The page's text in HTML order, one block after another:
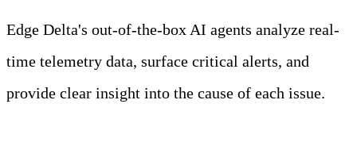
Edge Delta's out-of-the-box AI agents analyze real-
time telemetry data, surface critical alerts, and
provide clear insight into the cause of each issue.